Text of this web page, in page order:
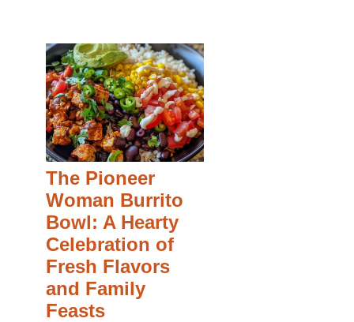
The Pioneer
Woman Burrito
Bowl: A Hearty
Celebration of
Fresh Flavors
and Family
Feasts